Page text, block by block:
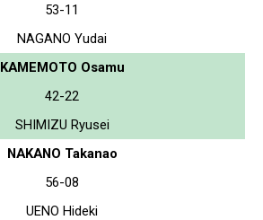
53-11
NAGANO Yudai
KAMEMOTO Osamu
42-22
SHIMIZU Ryusei
NAKANO Takanao
56-08
UENO Hideki